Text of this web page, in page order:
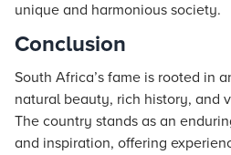
unique and harmonious society.
Conclusion
South Africa’s fame is rooted in
natural beauty, rich history, and
The country stands as an
and inspiration, offering